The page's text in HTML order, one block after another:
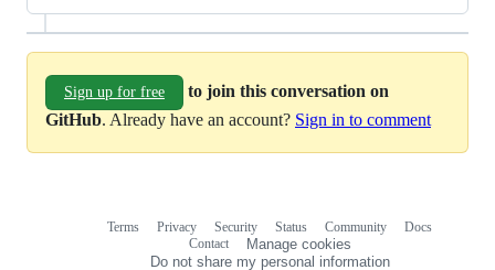
Sign up for free
to join this conversation on
GitHub. Already have an account? Sign in to comment
Terms Privacy Security Status Community
Docs
Contact
Manage cookies
Do not share my personal information